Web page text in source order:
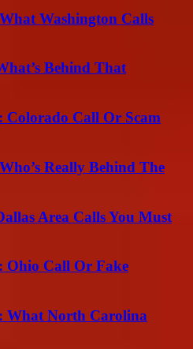
Washington Calls
Behind That
Colorado Call Or Scam
Really Behind The
Area Calls You Must
Ohio Call Or Fake
What North Carolina